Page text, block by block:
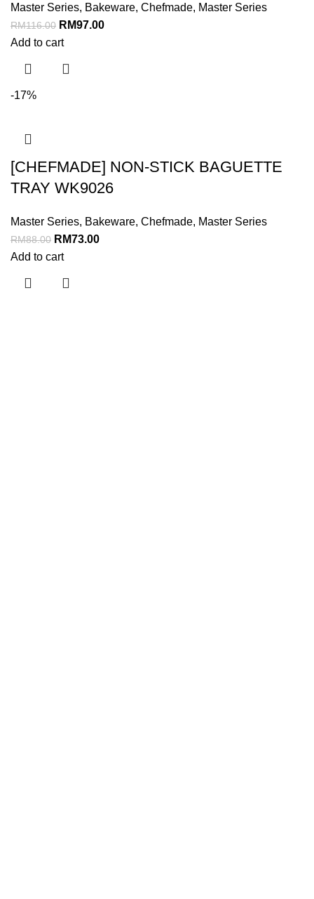
Master Series, Bakeware, Chefmade, Master Series
RM116.00 RM97.00
Add to cart
-17%
[CHEFMADE] NON-STICK BAGUETTE
TRAY WK9026
Master Series, Bakeware, Chefmade, Master Series
RM88.00 RM73.00
Add to cart